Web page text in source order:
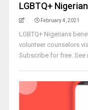
LGBTQ+
February 4, 2021
LGBTQ+ Nigerians
volunteer counselors
Subscribe for free. See